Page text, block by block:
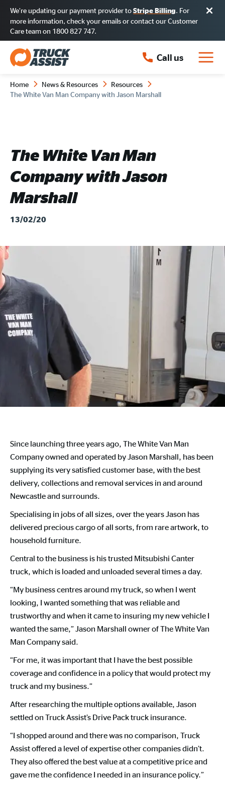
We’re updating our payment provider to Stripe Billing. For
more information, check your emails or contact our Customer
Care team on 1800 827 747.
Call us
Home News & Resources
Resources
The White Van Man Company with Jason Marshall
The White Van Man
Company with Jason
Marshall
13/02/20
Since launching three years ago, The White Van Man
Company owned and operated by Jason Marshall, has been
supplying its very satisfied customer base, with the best
delivery, collections and removal services in and around
Newcastle and surrounds.
Specialising in jobs of all sizes, over the years Jason has
delivered precious cargo of all sorts, from rare artwork, to
household furniture.
Central to the business is his trusted Mitsubishi Canter
truck, which is loaded and unloaded several times a day.
“My business centres around my truck, so when I went
looking, I wanted something that was reliable and
trustworthy and when it came to insuring my new vehicle I
wanted the same,” Jason Marshall owner of The White Van
Man Company said.
“For me, it was important that I have the best possible
coverage and confidence in a policy that would protect my
truck and my business.”
After researching the multiple options available, Jason
settled on Truck Assist’s Drive Pack truck insurance.
“I shopped around and there was no comparison, Truck
Assist offered a level of expertise other companies didn’t.
They also offered the best value at a competitive price and
gave me the confidence I needed in an insurance policy.”